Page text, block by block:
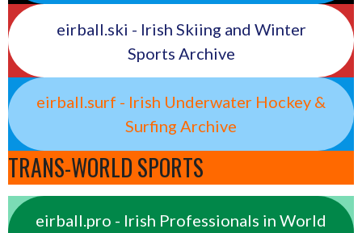
eirball.ski - Irish Skiing and Winter
Sports Archive
eirball.surf - Irish Underwater Hockey &
Surfing Archive
TRANS-WORLD SPORTS
eirball.pro - Irish Professionals in World